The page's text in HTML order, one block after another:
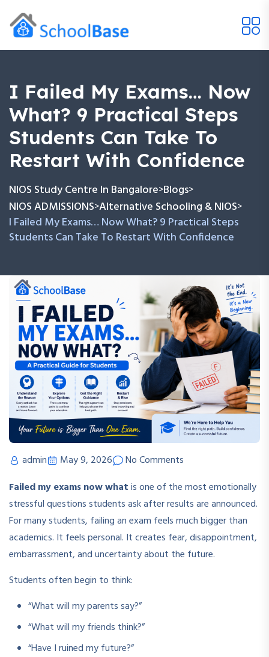
I Failed My Exams… Now
What? 9 Practical Steps
Students Can Take To
Restart With Confidence
NIOS Study Centre In Bangalore>Blogs>
NIOS ADMISSIONS>Alternative Schooling & NIOS>
I Failed My Exams… Now What? 9 Practical Steps
Students Can Take To Restart With Confidence
admin May 9, 2026
No Comments
Failed my exams now whatis one of the most emotionally
stressful questions students ask after results are announced.
For many students, failing an exam feels much bigger than
academics. It feels personal. It creates fear, disappointment,
embarrassment, and uncertainty about the future.
Students often begin to think:
“What will my parents say?”
“What will my friends think?”
“Have I ruined my future?”